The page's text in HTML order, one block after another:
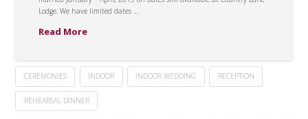
Lodge. We have limited dates …
Read More
CEREMONIES INDOOR INDOOR WEDDING RECEPTION
REHEARSAL DINNER